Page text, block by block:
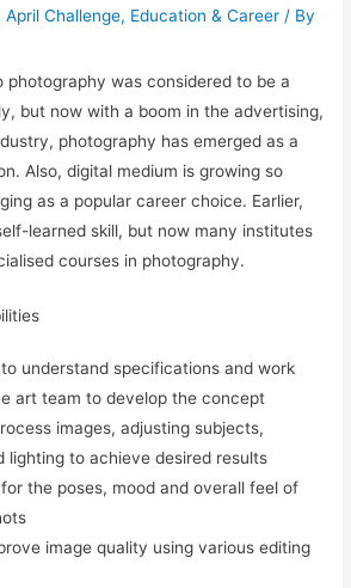
April Challenge, Education & Career / By
photography was considered to be a
but now with a boom in the advertising,
photography has emerged as a
Also, digital medium is growing so
as a popular career choice. Earlier,
learned skill, but now many institutes
courses in photography.
understand specifications and work
art team to develop the concept
images, adjusting subjects,
lighting to achieve desired results
the poses, mood and overall feel of
image quality using various editing